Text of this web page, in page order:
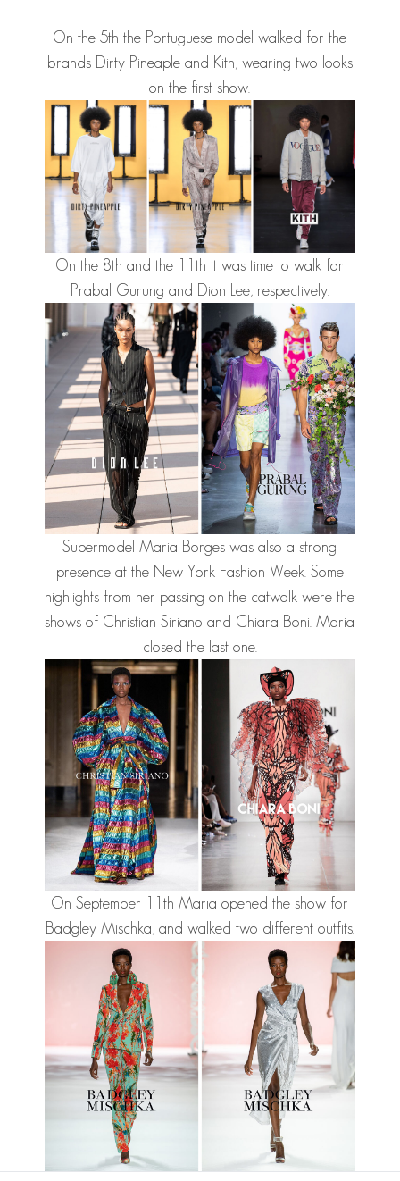
On the 5th the Portuguese model walked for the
brands Dirty Pineaple and Kith, wearing two looks
on the first show.
On the 8th and the 11th it was time to walk for
Prabal Gurung and Dion Lee, respectively.
Supermodel Maria Borges was also a strong
presence at the New York Fashion Week. Some
highlights from her passing on the catwalk were the
shows of Christian Siriano and Chiara Boni. Maria
closed the last one.
On September 11th Maria opened the show for
Badgley Mischka, and walked two different outfits.